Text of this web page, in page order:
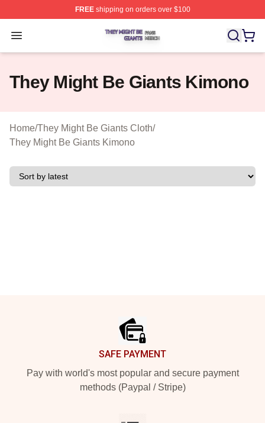
FREEshipping on orders over $100
Open menu
They Might Be Giants Shop ⚡️ Officially Licensed They
They Might Be Giants Kimono
Home/They Might Be Giants Cloth/
They Might Be Giants Kimono
SAFE PAYMENT
Pay with world's most popular and secure payment
methods (Paypal / Stripe)